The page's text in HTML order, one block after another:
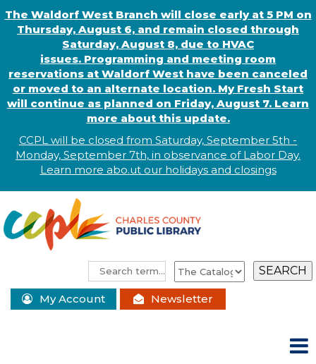
The Waldorf West Branch will close early at 5 PM on
Thursday, August 6, and remain closed through
Saturday, August 8, due to HVAC
issues. Programming and meeting room
reservations at Waldorf West have been canceled
or moved to an alternate location. My Fresh Start
will continue as planned on Friday, August 7. Learn
more about this update.
CCPL will be closed from Saturday, September 5th -
Monday, September 7th, in observance ofLabor Day.
Learn more abo.ut our holidays and closings
My Account Newsletter